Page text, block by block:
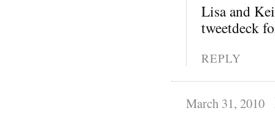
Lisa and
tweetdeck
REPLY
March 31, 2010